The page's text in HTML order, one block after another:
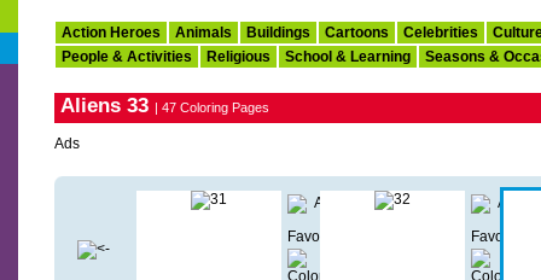
Action Heroes Animals Buildings Cartoons Celebrities
People & Activities
Religious School & Learning Seasons &
Aliens 33 | 47 Coloring Pages
Ads